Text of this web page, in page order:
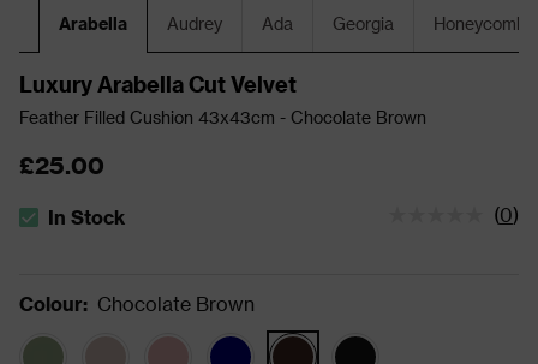
Arabella Audrey Ada Georgia Honeycomb
Luxury Arabella Cut Velvet
Feather Filled Cushion 43x43cm - Chocolate Brown
£25.00
The stock status is In Stock
In Stock (0)
Colour: Chocolate Brown